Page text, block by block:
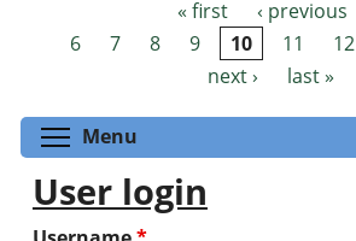
Pages « first ‹ previous
6
7 8 9 10 11 12
next ›
last »
Menu
User login